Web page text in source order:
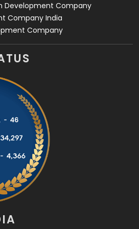
Development Company
Company India
Company